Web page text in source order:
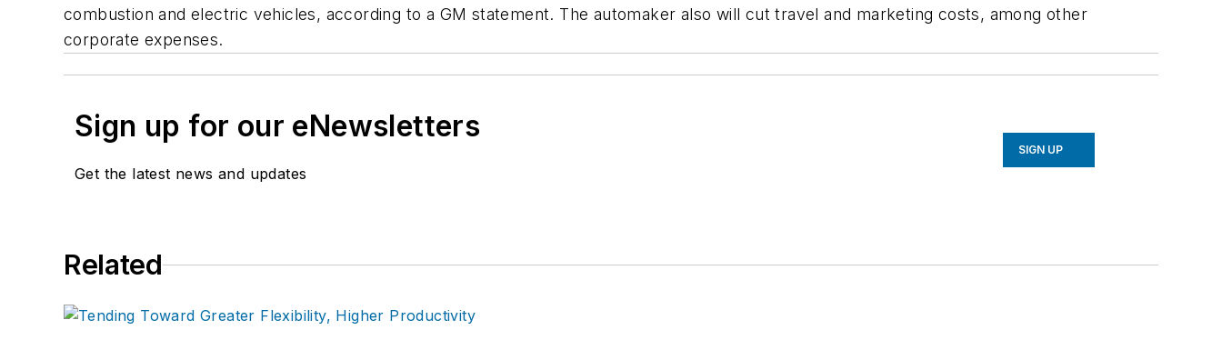
combustion and electric vehicles, according to a GM statement. The automaker also will cut travel and marketing costs, among other
corporate expenses.
Sign up for our eNewsletters
Get the latest news and updates
SIGN UP
Related